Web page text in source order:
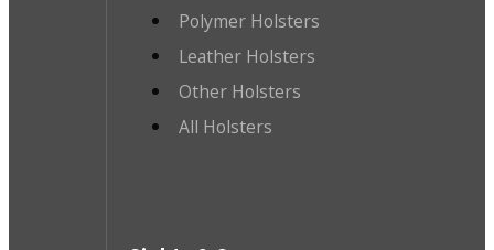
Polymer Holsters
Leather Holsters
Other Holsters
All Holsters